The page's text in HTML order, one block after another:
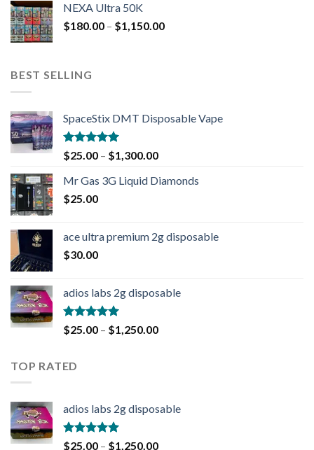
NEXA Ultra 50K
$180.00 – $1,150.00
BEST SELLING
SpaceStix DMT Disposable Vape
Rated4.90
out of 5
$25.00 – $1,300.00
Mr Gas 3G Liquid Diamonds
$25.00
ace ultra premium 2g disposable
$30.00
adios labs 2g disposable
Rated5.00
out of 5
$25.00 – $1,250.00
TOP RATED
adios labs 2g disposable
Rated5.00
$25.00 – $1,250.00